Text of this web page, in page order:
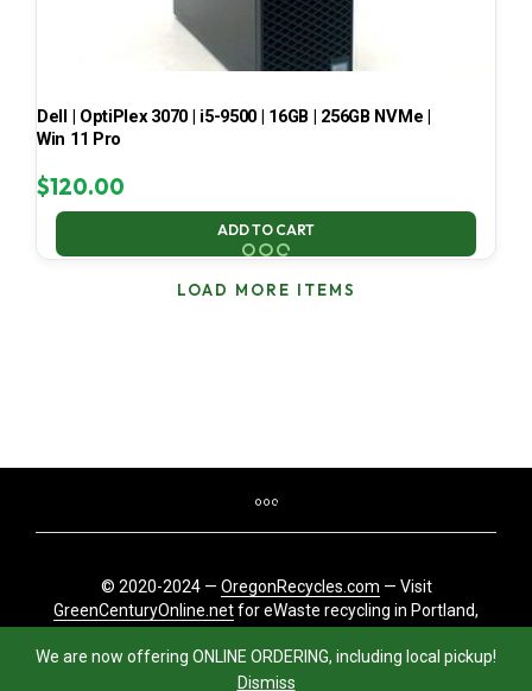
We are now offering ONLINE ORDERING, including local pickup!
Dismiss
Dell | OptiPlex 3070 | i5-9500 | 16GB | 256GB NVMe |
Win 11 Pro
$120.00
ADD TO CART
LOAD MORE ITEMS
© 2020-2024 — OregonRecycles.com — Visit
GreenCenturyOnline.netfor eWaste recycling in Portland,